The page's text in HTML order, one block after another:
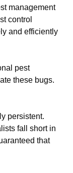
management
control
and efficiently
pest
these bugs.
persistent.
fall short in
that